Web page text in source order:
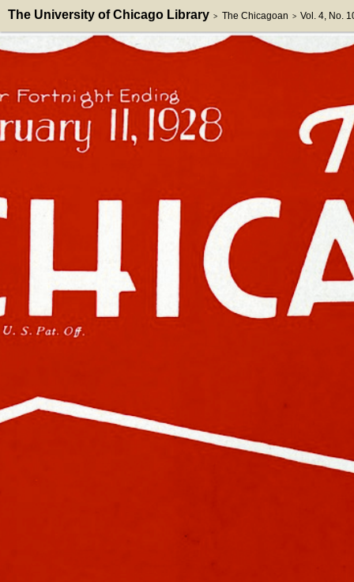
The University of Chicago Library > The Chicagoan > Vol. 4, No.